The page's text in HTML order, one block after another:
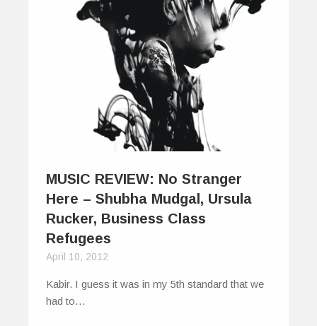
MUSIC REVIEW: No Stranger
Here – Shubha Mudgal, Ursula
Rucker, Business Class
Refugees
April 10, 2012
Kabir. I guess it was in my 5th standard that we
had to…